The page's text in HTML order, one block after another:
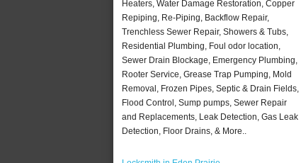
Heaters, Water Damage Restoration, Copper
Repiping, Re-Piping, Backflow Repair,
Trenchless Sewer Repair, Showers & Tubs,
Residential Plumbing, Foul odor location,
Sewer Drain Blockage, Emergency Plumbing,
Rooter Service, Grease Trap Pumping, Mold
Removal, Frozen Pipes, Septic & Drain Fields,
Flood Control, Sump pumps, Sewer Repair
and Replacements, Leak Detection, Gas Leak
Detection, Floor Drains, & More..